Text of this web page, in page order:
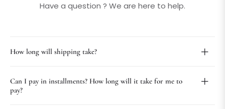
Have a question ? We are here to help.
How long will shipping take?
Can I pay in installments? How long will it take for me to
pay?